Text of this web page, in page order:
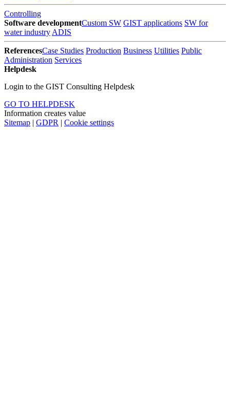
Controlling
Software developmentCustom SW GIST applications SW for
water industry ADIS
ReferencesCase Studies Production Business Utilities Public
Administration Services
Helpdesk
Login to the GIST Consulting Helpdesk
GO TO HELPDESK
Information creates value
Sitemap | GDPR | Cookie settings